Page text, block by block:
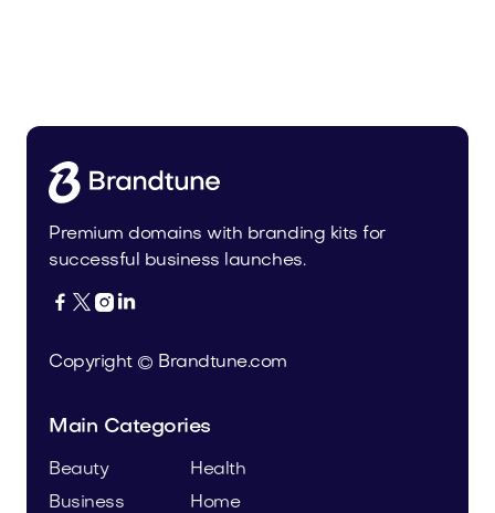
Premium domains with branding kits for
successful business launches.
   
Copyright © Brandtune.com
Main Categories
Beauty
Business
Health
Home